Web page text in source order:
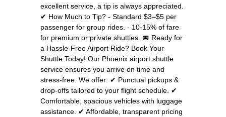
excellent service, a tip is always appreciated.
✔ How Much to Tip? - Standard $3–$5 per
passenger for group rides. - 10-15% of fare
for premium or private shuttles. 🚐 Ready for
a Hassle-Free Airport Ride? Book Your
Shuttle Today! Our Phoenix airport shuttle
service ensures you arrive on time and
stress-free. We offer: ✔ Punctual pickups &
drop-offs tailored to your flight schedule. ✔
Comfortable, spacious vehicles with luggage
assistance. ✔ Affordable, transparent pricing